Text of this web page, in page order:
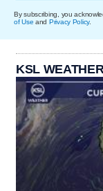
By subscribing, you
of Use and Privacy Policy.
KSL